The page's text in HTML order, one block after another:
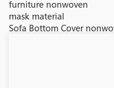
furniture nonwoven
mask material
Sofa Bottom Cover